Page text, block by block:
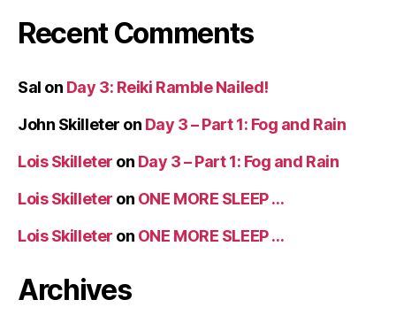
Recent Comments
Sal on Day 3: Reiki Ramble Nailed!
John Skilleter on Day 3 – Part 1: Fog and Rain
Lois Skilleter on Day 3 – Part 1: Fog and Rain
Lois Skilleter on ONE MORE SLEEP …
Lois Skilleter on ONE MORE SLEEP …
Archives